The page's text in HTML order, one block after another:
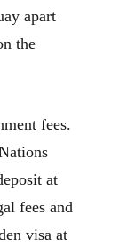
apart
the
fees.
at
fees and
visa at